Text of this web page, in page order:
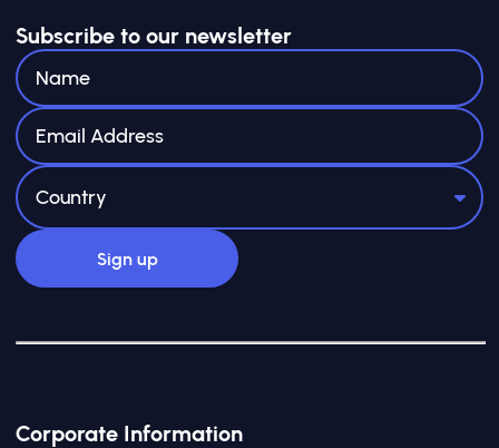
Corporate Information
Subscribe to our newsletter